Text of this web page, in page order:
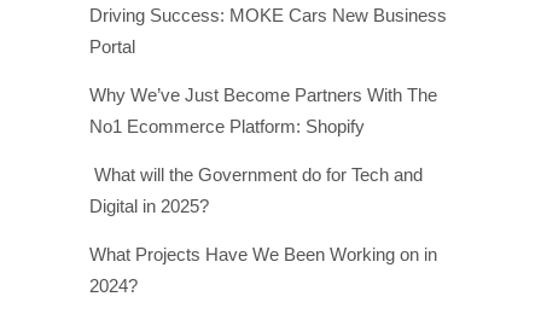
Driving Success: MOKE Cars New Business
Portal
Why We’ve Just Become Partners With The
No1 Ecommerce Platform: Shopify
What will the Government do for Tech and
Digital in 2025?
What Projects Have We Been Working on in
2024?